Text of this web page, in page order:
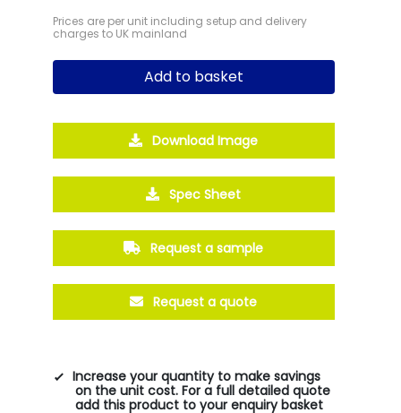
Prices are per unit including setup and delivery
charges to UK mainland
Add to basket
Download Image
Spec Sheet
Request a sample
Request a quote
Increase your quantity to make savings
on the unit cost. For a full detailed quote
add this product to your enquiry basket